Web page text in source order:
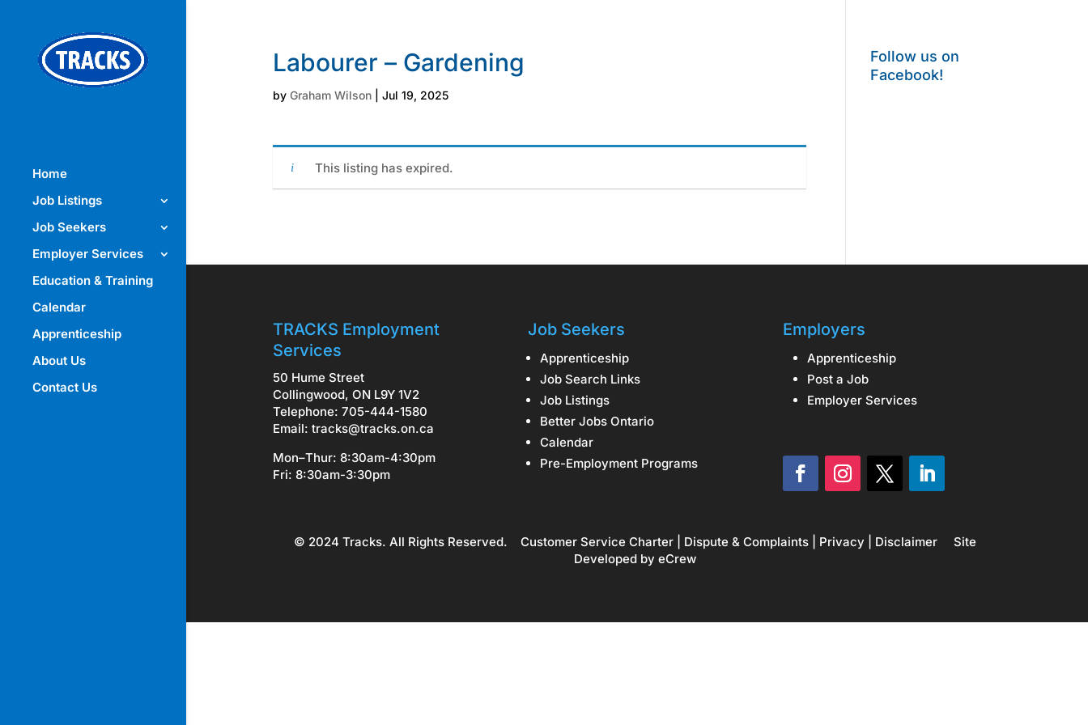
Home
Job Listings
Job Seekers
Employer Services
Education & Training
Calendar
Apprenticeship
About Us
Contact Us
Labourer – Gardening
by Graham Wilson| Jul 19, 2025
This listing has expired.
Follow us on
Facebook!
TRACKS Employment
Services
50 Hume Street
Collingwood, ON L9Y 1V2
Telephone: 705-444-1580
Email: tracks@tracks.on.ca
Mon–Thur: 8:30am-4:30pm
Fri: 8:30am-3:30pm
Job Seekers
Apprenticeship
Job Search Links
Job Listings
Better Jobs Ontario
Calendar
Pre-Employment Programs
Employers
Apprenticeship
Post a Job
Employer Services
© 2024 Tracks. All Rights Reserved. Customer Service Charter Dispute & Complaints Privacy Disclaimer Site
Developed by eCrew